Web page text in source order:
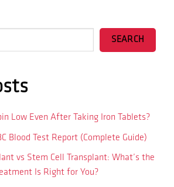
SEARCH
Low Even After Taking Iron Tablets?
Blood Test Report (Complete Guide)
vs Stem Cell Transplant: What’s the
Is Right for You?